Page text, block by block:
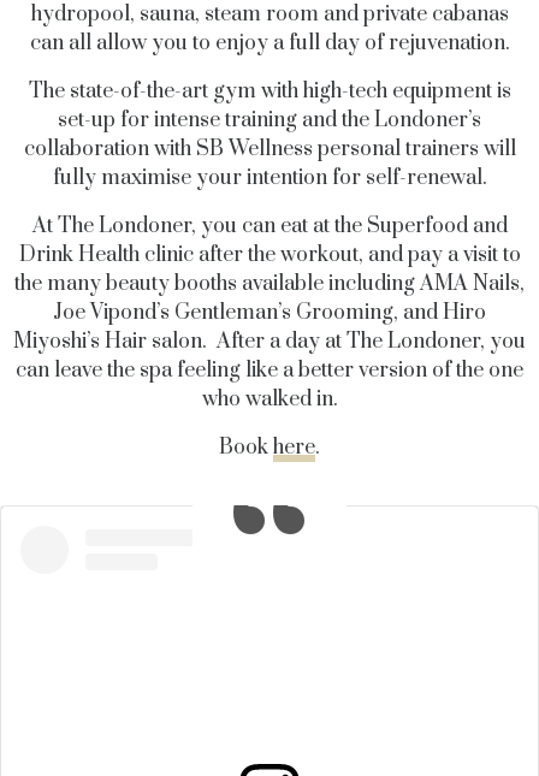
hydropool, sauna, steam room and private cabanas
can all allow you to enjoy a full day of rejuvenation.
The state-of-the-art gym with high-tech equipment is
set-up for intense training and the Londoner’s
collaboration with SB Wellness personal trainers will
fully maximise your intention for self-renewal.
At The Londoner, you can eat at the Superfood and
Drink Health clinic after the workout, and pay a visit to
the many beauty booths available including AMA Nails,
Joe Vipond’s Gentleman’s Grooming, and Hiro
Miyoshi’s Hair salon. After a day at The Londoner, you
can leave the spa feeling like a better version of the one
who walked in.
Bookhere.